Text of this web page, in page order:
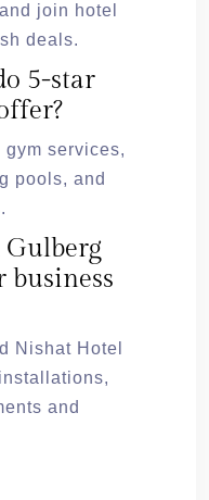
join hotel
deals.
5-star
services,
pools, and
business
Nishat Hotel
and